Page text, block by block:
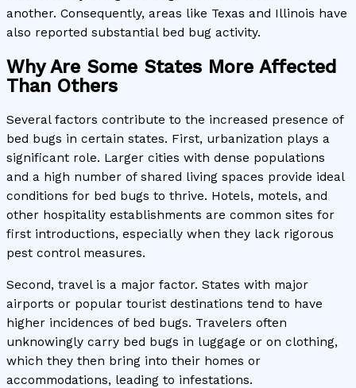
another. Consequently, areas like Texas and Illinois have
also reported substantial bed bug activity.
Why Are Some States More Affected
Than Others
Several factors contribute to the increased presence of
bed bugs in certain states. First, urbanization plays a
significant role. Larger cities with dense populations
and a high number of shared living spaces provide ideal
conditions for bed bugs to thrive. Hotels, motels, and
other hospitality establishments are common sites for
first introductions, especially when they lack rigorous
pest control measures.
Second, travel is a major factor. States with major
airports or popular tourist destinations tend to have
higher incidences of bed bugs. Travelers often
unknowingly carry bed bugs in luggage or on clothing,
which they then bring into their homes or
accommodations, leading to infestations.